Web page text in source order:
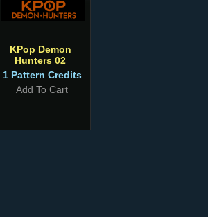
KPop Demon
Hunters 02
1 Pattern Credits
Add To Cart